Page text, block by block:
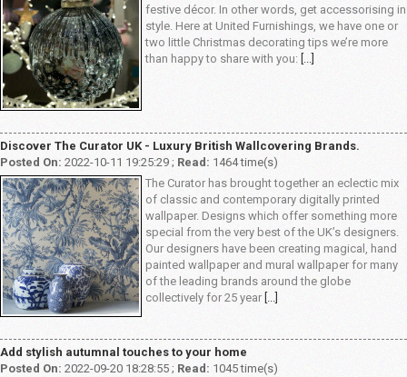
festive décor. In other words, get accessorising in
style. Here at United Furnishings, we have one or
two little Christmas decorating tips we’re more
than happy to share with you: [...]
Discover The Curator UK - Luxury British Wallcovering Brands.
Posted On: 2022-10-11 19:25:29 ; Read: 1464 time(s)
The Curator has brought together an eclectic mix
of classic and contemporary digitally printed
wallpaper. Designs which offer something more
special from the very best of the UK’s designers.
Our designers have been creating magical, hand
painted wallpaper and mural wallpaper for many
of the leading brands around the globe
collectively for 25 year [...]
Add stylish autumnal touches to your home
Posted On: 2022-09-20 18:28:55 ; Read: 1045 time(s)